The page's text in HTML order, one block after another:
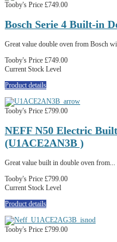
Tooby's Price £749.00
Bosch Serie 4 Built-in
Great value double oven from Bosch
Tooby's Price £749.00
Current Stock Level
Product details
Tooby's Price £799.00
NEFF N50 Electric
(U1ACE2AN3B )
Great value built in double oven from...
Tooby's Price £799.00
Current Stock Level
Product details
Tooby's Price £799.00